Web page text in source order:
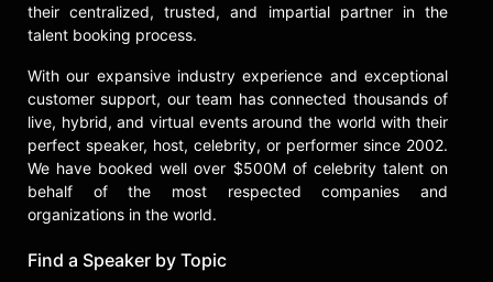
their centralized, trusted, and impartial partner in the
talent booking process.
With our expansive industry experience and exceptional
customer support, our team has connected thousands of
live, hybrid, and virtual events around the world with their
perfect speaker, host, celebrity, or performer since 2002.
We have booked well over $500M of celebrity talent on
behalf of the most respected companies and
organizations in the world.
Find a Speaker by Topic